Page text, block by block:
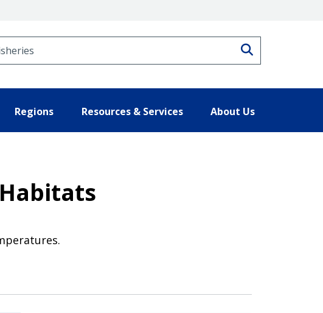
Regions Resources & Services About Us